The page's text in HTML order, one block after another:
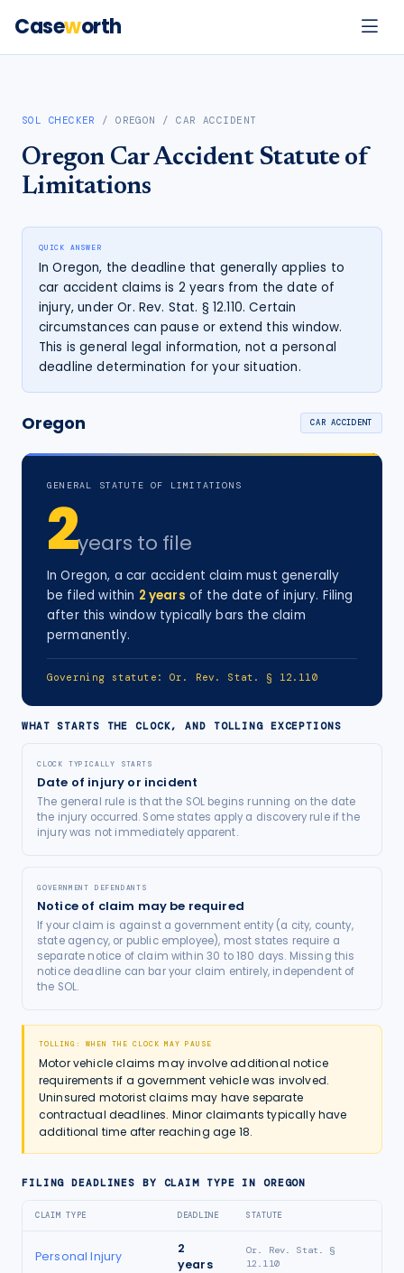
Caseworth
SOL CHECKER /OREGON /CAR ACCIDENT
Oregon Car AccidentStatute of
Limitations
QUICK ANSWER
In Oregon, the deadline that generally applies to
car accident claims is 2 years from the date of
injury, under Or. Rev. Stat. § 12.110. Certain
circumstances can pause or extend this window.
This is general legal information, not a personal
deadline determination for your situation.
Oregon CAR ACCIDENT
GENERAL STATUTE OF LIMITATIONS
2years to file
InOregon, acar accident claim must generally
be filed within 2 years of the date of injury. Filing
after this window typically bars the claim
permanently.
Governing statute:Or. Rev. Stat. § 12.110
WHAT STARTS THE CLOCK, AND TOLLING EXCEPTIONS
CLOCK TYPICALLY STARTS
Date of injury or incident
The general rule is that the SOL begins running on the date
the injury occurred. Some states apply a discovery rule if the
injury was not immediately apparent.
GOVERNMENT DEFENDANTS
Notice of claim may be required
If your claim is against a government entity (a city, county,
state agency, or public employee), most states require a
separate notice of claim within 30 to 180 days. Missing this
notice deadline can bar your claim entirely, independent of
the SOL.
TOLLING: WHEN THE CLOCK MAY PAUSE
Motor vehicle claims may involve additional notice
requirements if a government vehicle was involved.
Uninsured motorist claims may have separate
contractual deadlines. Minor claimants typically have
additional time after reaching age 18.
FILING DEADLINES BY CLAIM TYPE IN OREGON
CLAIM TYPE DEADLINE STATUTE
Personal Injury
2
years
Or. Rev. Stat. §
12.110